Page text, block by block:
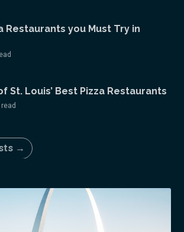
Restaurants you Must Try in
St. Louis’ Best Pizza Restaurants
→